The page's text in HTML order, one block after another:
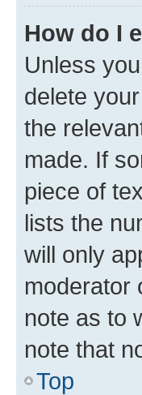
How do I
Unless
delete
the
made. If
piece of
lists the
will only
moderator
note as to
note that
Top